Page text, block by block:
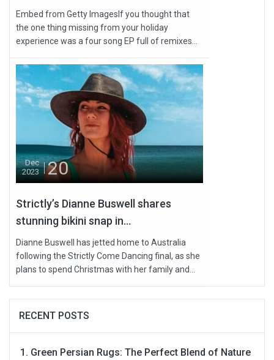
Embed from Getty ImagesIf you thought that
the one thing missing from your holiday
experience was a four song EP full of remixes...
Dec
2023
20
Strictly’s Dianne Buswell shares
stunning bikini snap in...
Dianne Buswell has jetted home to Australia
following the Strictly Come Dancing final, as she
plans to spend Christmas with her family and...
RECENT POSTS
Green Persian Rugs: The Perfect Blend of Nature